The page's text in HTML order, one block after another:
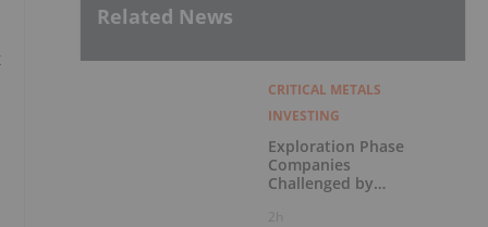
Related News
CRITICAL METALS
INVESTING
Exploration Phase
Companies
Challenged by
2h